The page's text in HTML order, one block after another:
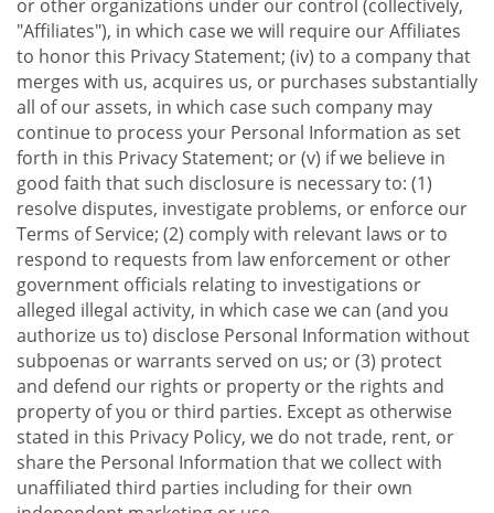
or other organizations under our control (collectively,
"Affiliates"), in which case we will require our Affiliates
to honor this Privacy Statement; (iv) to a company that
merges with us, acquires us, or purchases substantially
all of our assets, in which case such company may
continue to process your Personal Information as set
forth in this Privacy Statement; or (v) if we believe in
good faith that such disclosure is necessary to: (1)
resolve disputes, investigate problems, or enforce our
Terms of Service; (2) comply with relevant laws or to
respond to requests from law enforcement or other
government officials relating to investigations or
alleged illegal activity, in which case we can (and you
authorize us to) disclose Personal Information without
subpoenas or warrants served on us; or (3) protect
and defend our rights or property or the rights and
property of you or third parties. Except as otherwise
stated in this Privacy Policy, we do not trade, rent, or
share the Personal Information that we collect with
unaffiliated third parties including for their own